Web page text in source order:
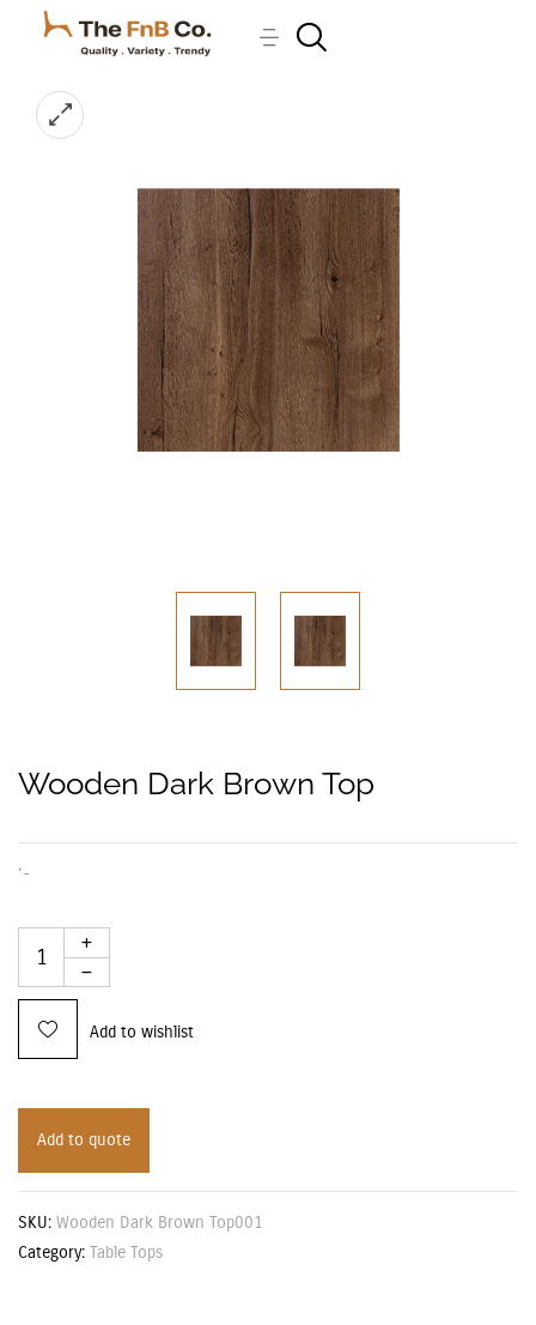
Wooden Dark Brown Top
‘-
Add to wishlist
Add to quote
SKU: Wooden Dark Brown Top001
Category: Table Tops